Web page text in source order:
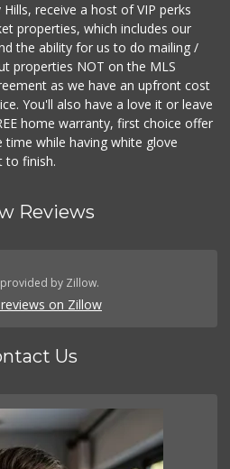
receive a host of VIP perks
properties, which includes our
the ability for us to do mailing /
properties NOT on the MLS
as we have an upfront cost
You'll also have a love it or leave
home warranty, first choice offer
while having white glove
to finish.
Reviews
provided by Zillow.
on Zillow
Us